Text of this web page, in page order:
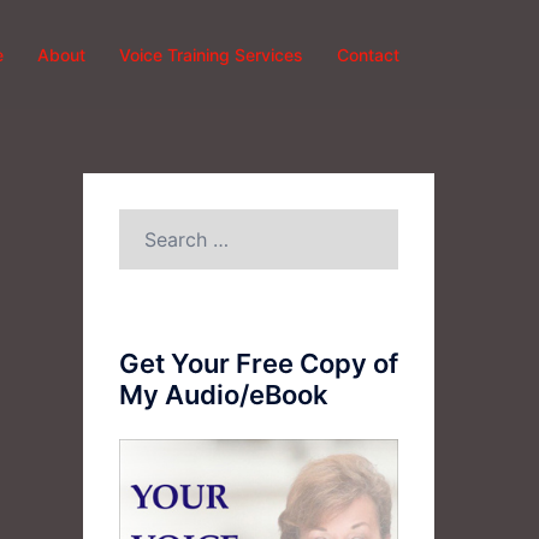
About Voice Training Services Contact
Get Your Free Copy of
My Audio/eBook